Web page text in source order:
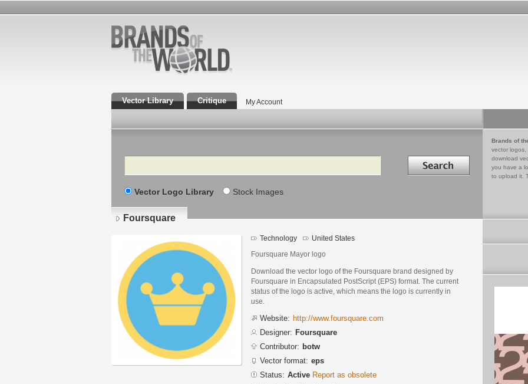
Vector Library Critique My Account
Search Search in
Vector Logo Library Stock Images
Brands of
vector logos,
download
you have a
to upload it.
Foursquare
Technology United States
Foursquare Mayor logo
Download the vector logo of the Foursquare brand designed by
Foursquare in Encapsulated PostScript (EPS) format. The current
status of the logo is active, which means the logo is currently in
use.
Website: http://www.foursquare.com
Designer: Foursquare
Contributor: botw
Vector format: eps
Status: Active Report as obsolete